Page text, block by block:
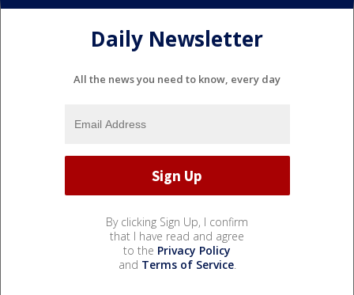
Daily Newsletter
All the news you need to know, every day
By clicking Sign Up, I confirm
that I have read and agree
to the Privacy Policy
and Terms of Service.